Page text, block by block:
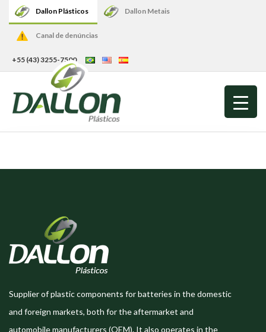
Dallon Plásticos Dallon Metais
Canal de denúncias
+55 (43) 3255-7500
Supplier of plastic components for batteries in the domestic
and foreign markets, both for the aftermarket and
automobile manufacturers (OEM). It also operates in the